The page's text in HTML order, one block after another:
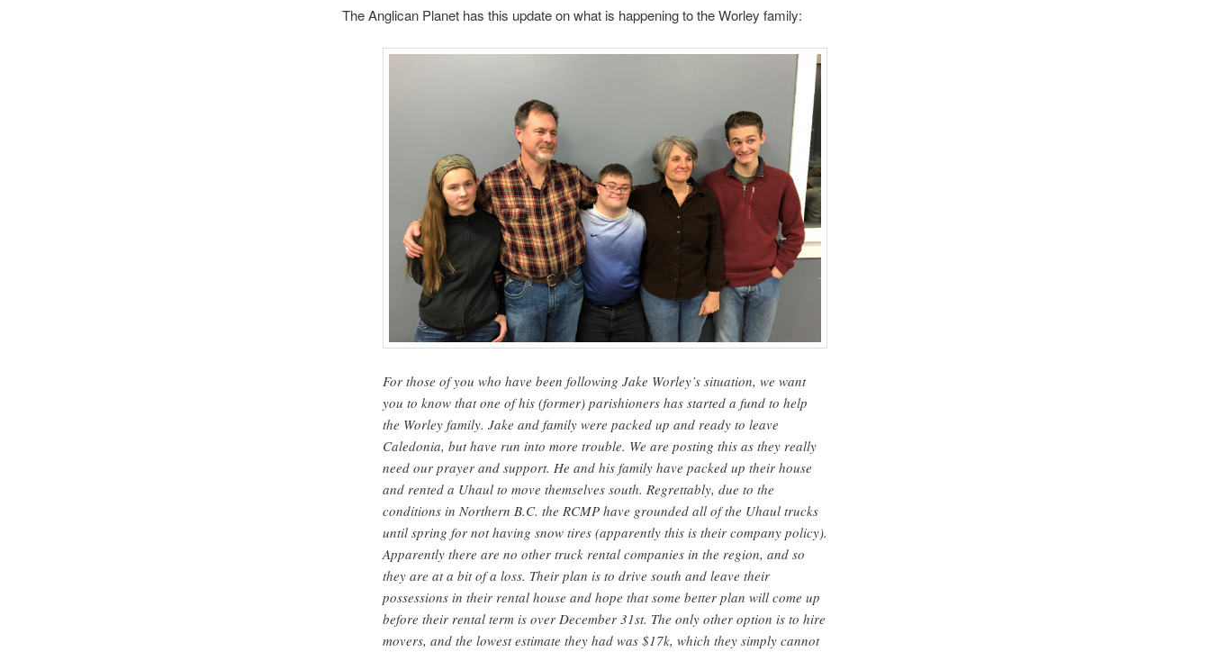
The Anglican Planet has this update on what is happening to the Worley family:
For those of you who have been following Jake Worley’s situation, we want
you to know that one of his (former) parishioners has started a fund to help
the Worley family. Jake and family were packed up and ready to leave
Caledonia, but have run into more trouble. We are posting this as they really
need our prayer and support. He and his family have packed up their house
and rented a Uhaul to move themselves south. Regrettably, due to the
conditions in Northern B.C. the RCMP have grounded all ofthe Uhaul trucks
until spring for not having snow tires (apparently this is their company policy).
Apparently there are no other truck rental companies in the region, and so
they are at a bit of a loss. Their plan is to drive south and leave their
possessions in their rental house and hope that some better plan will come up
before their rental term is over December 31st. The only other option is to hire
movers, and the lowest estimate they had was $17k, which they simply cannot